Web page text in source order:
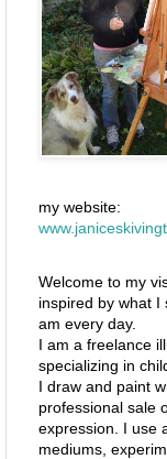
my website:
Welcome to my
inspired by what I
am every day.
I am a freelance
specializing in
I draw and paint
professional sale
expression. I use
mediums,